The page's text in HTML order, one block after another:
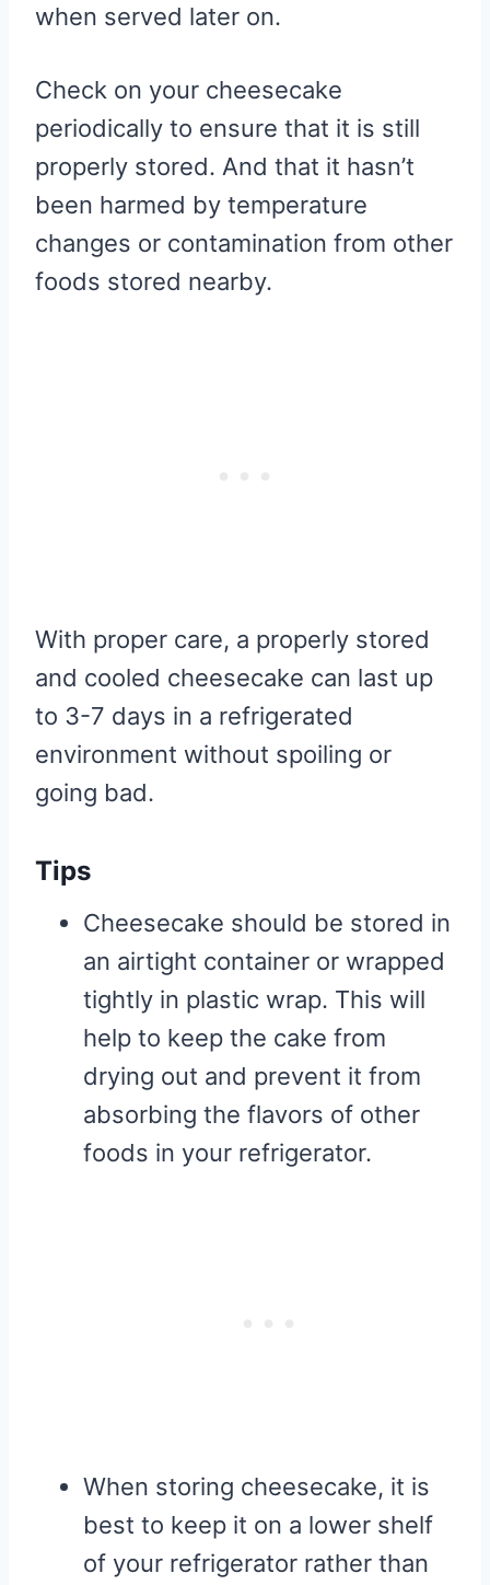
when served later on.
Check on your cheesecake
periodically to ensure that it is still
properly stored. And that it hasn’t
been harmed by temperature
changes or contamination from other
foods stored nearby.
With proper care, a properly stored
and cooled cheesecake can last up
to 3-7 days in a refrigerated
environment without spoiling or
going bad.
Tips
Cheesecake should be stored in
an airtight container or wrapped
tightly in plastic wrap. This will
help to keep the cake from
drying out and prevent it from
absorbing the flavors of other
foods in your refrigerator.
When storing cheesecake, it is
best to keep it on a lower shelf
of your refrigerator rather than